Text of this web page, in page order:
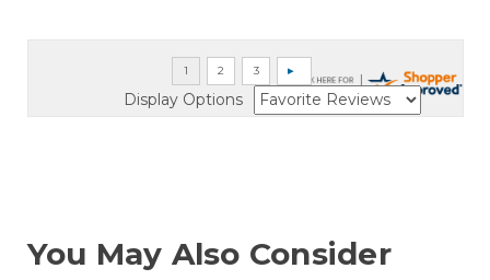
Display Options
You May Also Consider